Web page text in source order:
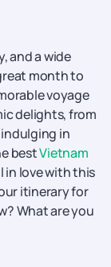
and a wide
month to
voyage
delights, from
in
bestVietnam
in love with this
itinerary for
What are you